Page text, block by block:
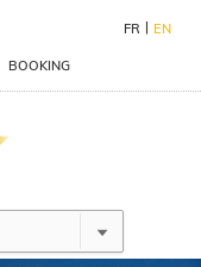
FR EN
BOOKING